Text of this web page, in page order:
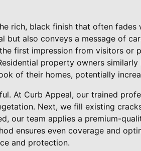
rich, black finish that often fades
also conveys a message of
first impression from visitors or
property owners similarly
of their homes, potentially
At Curb Appeal, our trained
Next, we fill existing
our team applies a premium-
ensures even coverage and
and protection.